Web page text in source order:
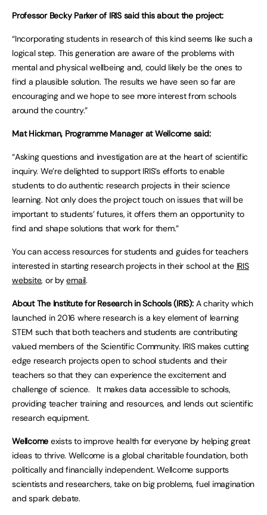
Professor Becky Parker of IRIS said this about the project:
“Incorporating students in research of this kind seems like such a
logical step. This generation are aware of the problems with
mental and physical wellbeing and, could likely be the ones to
find a plausible solution. The results we have seen so far are
encouraging and we hope to see more interest from schools
around the country.”
Mat Hickman, Programme Manager at Wellcome said:
“Asking questions and investigation are at the heart of scientific
inquiry. We’re delighted to support IRIS’s efforts to enable
students to do authentic research projects in their science
learning. Not only does the project touch on issues that will be
important to students’ futures, it offers them an opportunity to
find and shape solutions that work for them.”
You can access resources for students and guides for teachers
interested in starting research projects in their school at the IRIS
website, or byemail.
About The Institute for Research in Schools (IRIS): A charity which
launched in 2016 where research is a key element of learning
STEM such that both teachers and students are contributing
valued members of the Scientific Community. IRIS makes cutting
edge research projects open to school students and their
teachers so that they can experience the excitement and
challenge of science. It makes data accessible to schools,
providing teacher training and resources, and lends out scientific
research equipment.
Wellcome exists to improve health for everyone by helping great
ideas to thrive. Wellcome is a global charitable foundation, both
politically and financially independent. Wellcome supports
scientists and researchers, take on big problems, fuel imagination
and spark debate.